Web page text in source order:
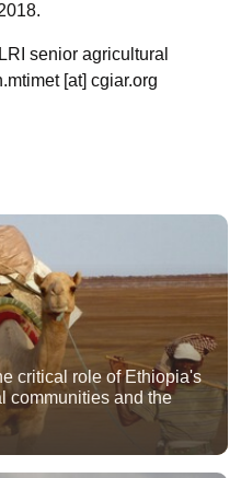
senior agricultural
[at] cgiar.org
critical role of Ethiopia's
communities and the